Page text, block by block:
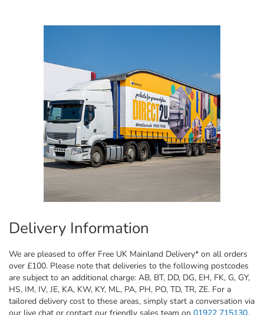
Delivery Information
We are pleased to offer Free UK Mainland Delivery* on all orders
over £100. Please note that deliveries to the following postcodes
are subject to an additional charge: AB, BT, DD, DG, EH, FK, G, GY,
HS, IM, IV, JE, KA, KW, KY, ML, PA, PH, PO, TD, TR, ZE. For a
tailored delivery cost to these areas, simply start a conversation via